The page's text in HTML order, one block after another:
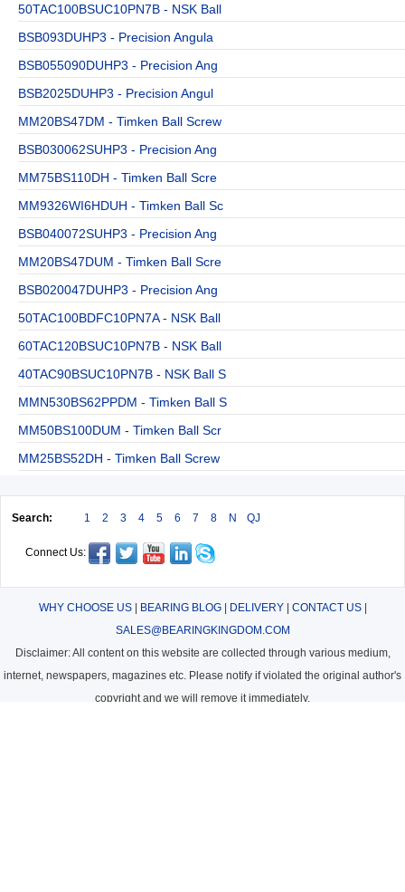
50TAC100BSUC10PN7B - NSK Ball
BSB093DUHP3 - Precision Angula
BSB055090DUHP3 - Precision Ang
BSB2025DUHP3 - Precision Angul
MM20BS47DM - Timken Ball Screw
BSB030062SUHP3 - Precision Ang
MM75BS110DH - Timken Ball Scre
MM9326WI6HDUH - Timken Ball Sc
BSB040072SUHP3 - Precision Ang
MM20BS47DUM - Timken Ball Scre
BSB020047DUHP3 - Precision Ang
50TAC100BDFC10PN7A - NSK Ball
60TAC120BSUC10PN7B - NSK Ball
40TAC90BSUC10PN7B - NSK Ball S
MMN530BS62PPDM - Timken Ball S
MM50BS100DUM - Timken Ball Scr
MM25BS52DH - Timken Ball Screw
Search: 1 2 3 4 5 6 7 8 N QJ
Connect Us:
WHY CHOOSE US| BEARING BLOG| DELIVERY| CONTACT US|
SALES@BEARINGKINGDOM.COM
Disclaimer: All content on this website are collected through various medium,
internet, newspapers, magazines etc. Please notify if violated the original author's
copyright and we will remove it immediately.